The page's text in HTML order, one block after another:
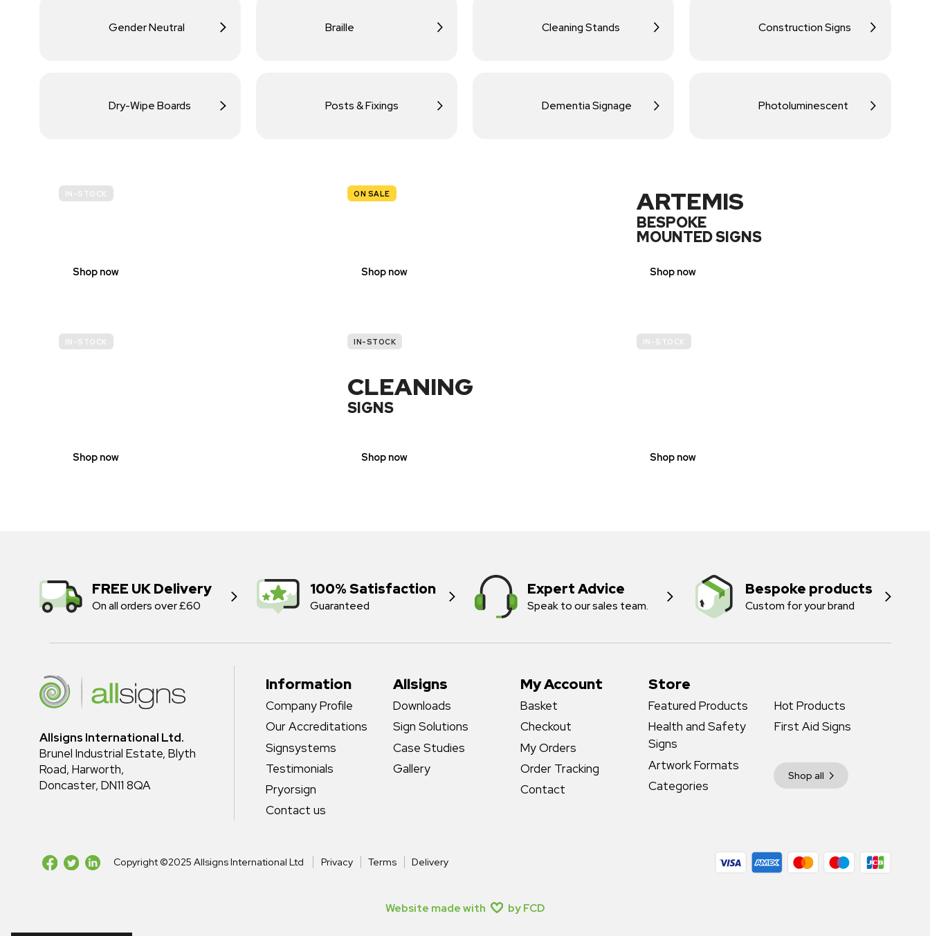
Gender Neutral Braille Cleaning Stands Construction Signs
Dry-Wipe Boards Posts & Fixings Dementia Signage Photoluminescent
IN-STOCK
Shop now
ON SALE
Shop now
ARTEMIS
BESPOKE
MOUNTED SIGNS
Shop now
IN-STOCK
Shop now
IN-STOCK
CLEANING
SIGNS
Shop now
IN-STOCK
Shop now
FREE UK Delivery
On all orders over £60
100% Satisfaction
Guaranteed
Expert Advice
Speak to our sales team.
Bespoke products
Custom for your brand
Allsigns International Ltd.
Brunel Industrial Estate, Blyth
Road, Harworth,
Doncaster, DN11 8QA
Information
Company Profile
Our Accreditations
Signsystems
Testimonials
Pryorsign
Contact us
Store
Featured Products
Hot Products
Health and Safety
Signs
First Aid Signs
Artwork Formats
Shop all
Categories
Allsigns
Downloads
Sign Solutions
Case Studies
Gallery
My Account
Basket
Checkout
My Orders
Order Tracking
Contact
Copyright ©2025 Allsigns International Ltd Privacy Terms Delivery
Website made with by FCD